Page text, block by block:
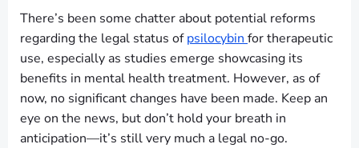
There’s been some chatter about potential reforms
regarding the legal status ofpsilocybin for therapeutic
use, especially as studies emerge showcasing its
benefits in mental health treatment. However, as of
now, no significant changes have been made. Keep an
eye on the news, but don’t hold your breath in
anticipation—it’s still very much a legal no-go.